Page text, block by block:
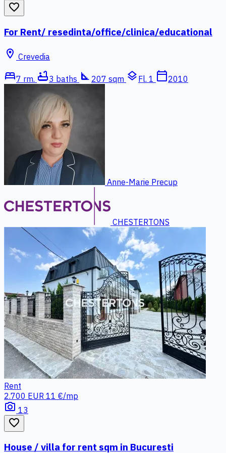
favorite_border
For Rent/ resedinta/office/clinica/educational
location_on Crevedia
bed7 rm. bathtub3 baths square_foot 207 sqm layers Fl. 1 calendar_today2010
Anne-Marie Precup
CHESTERTONS
Rent
2.700 EUR 11 €/mp
photo_camera 13
favorite_border
House / villa for rent sqm in Bucuresti